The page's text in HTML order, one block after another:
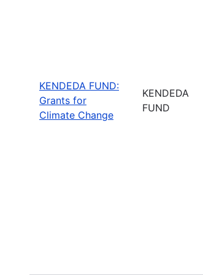
KENDEDA FUND:
Grants for
Climate Change
KENDEDA
FUND